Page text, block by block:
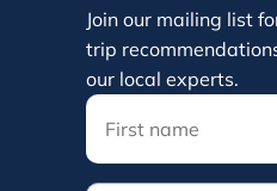
Join our mailing list
trip
our local experts.